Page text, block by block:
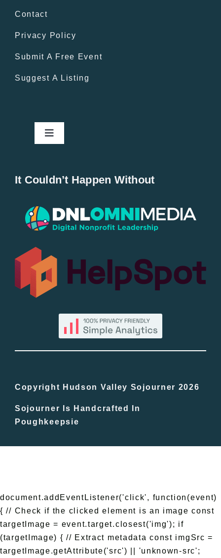
Contact
Privacy Policy
Submit A Free Event
Suggest A Listing
Toggle
Popular
All Lists
By County
In The Day
Free Events
It Couldn’t Happen Without
Copyright Hudson Valley Sojourner 2026
Sojourner Is Handcrafted In
Poughkeepsie
document.addEventListener('click', function(event)
{ // Check if the clicked element is an image const
targetImage = event.target.closest('img'); if
(targetImage) { // Extract metadata const imgSrc =
targetImage.getAttribute('src') || 'unknown-src';